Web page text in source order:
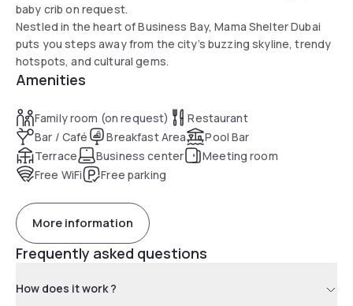
baby crib on request.
Nestled in the heart of Business Bay, Mama Shelter Dubai
puts you steps away from the city’s buzzing skyline, trendy
hotspots, and cultural gems.
Amenities
Family room (on request)
Restaurant
Bar / Café
Breakfast Area
Pool Bar
Terrace
Business center
Meeting room
Free WiFi
Free parking
More information
Frequently asked questions
How does it work ?